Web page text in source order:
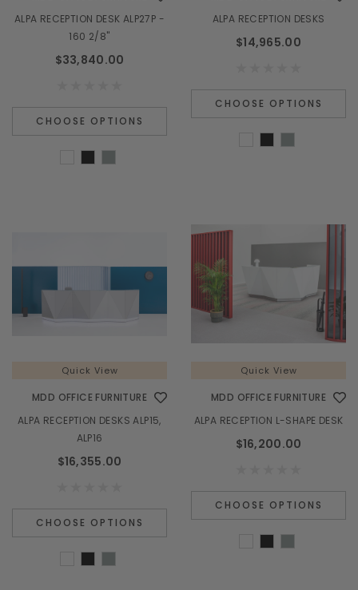
ALPA RECEPTION DESK ALP27P -
160 2/8"
$33,840.00
CHOOSE OPTIONS
ALPA RECEPTION DESKS
$14,965.00
CHOOSE OPTIONS
Quick View
MDD OFFICE FURNITURE
ALPA RECEPTION DESKS ALP15,
ALP16
$16,355.00
CHOOSE OPTIONS
Quick View
MDD OFFICE FURNITURE
ALPA RECEPTION L-SHAPE DESK
$16,200.00
CHOOSE OPTIONS